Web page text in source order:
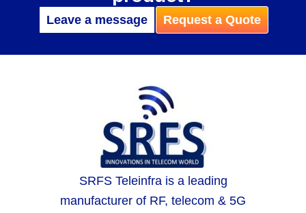
Leave a message Request a Quote
SRFS Teleinfra is a leading
manufacturer of RF, telecom & 5G